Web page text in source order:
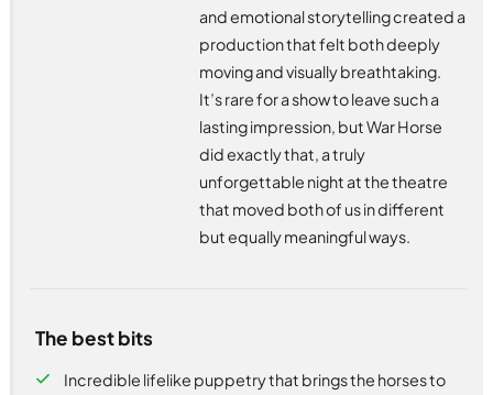
and emotional storytelling created a
production that felt both deeply
moving and visually breathtaking.
It’s rare for a show to leave such a
lasting impression, but War Horse
did exactly that, a truly
unforgettable night at the theatre
that moved both of us in different
but equally meaningful ways.
The best bits
Incredible lifelike puppetry that brings the horses to